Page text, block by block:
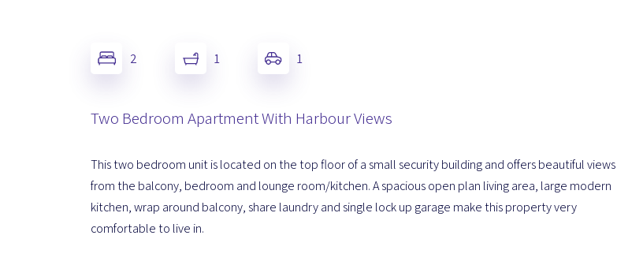
2 1 1
Two Bedroom Apartment With Harbour Views
This two bedroom unit is located on the top floor of a small security building and offers beautiful views
from the balcony, bedroom and lounge room/kitchen. A spacious open plan living area, large modern
kitchen, wrap around balcony, share laundry and single lock up garage make this property very
comfortable to live in.